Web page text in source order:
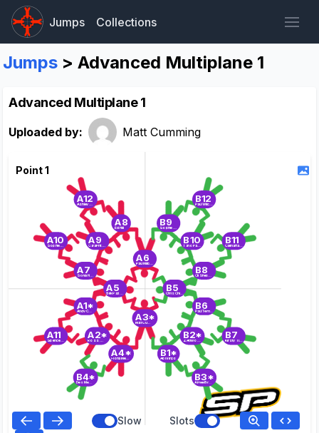
Jumps Collections
Jumps > Advanced Multiplane 1
Advanced Multiplane 1
Uploaded by: Matt Cumming
A3*
Matt Cumming
A6
B5 Chris Chittock
A5
B1*
Abi Virgo
B9
A4*
Fiona Meybirn
A8
Ed Hill
B2*
B10
Tano Parker
A2*
A9Cara Pritchard
B6 Paul Templeman
B8
A1*
Andy Collins
A7
B3*
Aimee Brown
B12
B4*
Des Meybirn
A12
B7 Kirsty Tidmus
B11Carina Hankin
A11
A10
Slow Slots
Point 1